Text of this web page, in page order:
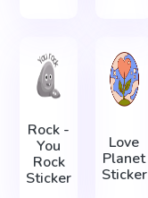
Rock -
You
Rock
Sticker
Love
Planet
Sticker